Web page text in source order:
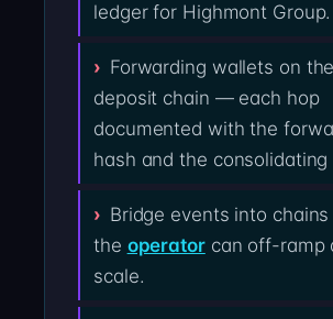
ledger for Highmont Group.
Forwarding wallets on the
deposit chain — each hop
documented with the
hash and the consolidating
Bridge events into
the operatorcan off-ramp
scale.